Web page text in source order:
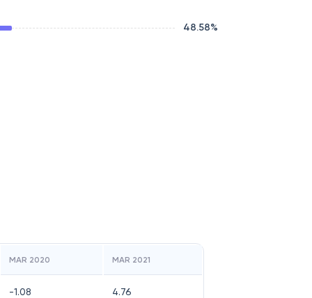
48.58%
MAR 2020 MAR 2021
-1.08 4.76